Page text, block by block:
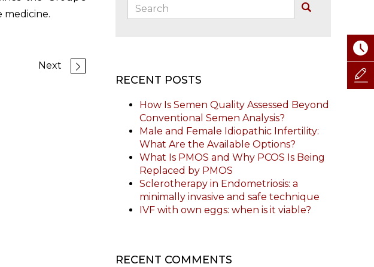
Next
Search:
RECENT POSTS
How Is Semen Quality Assessed Beyond
Conventional Semen Analysis?
Male and Female Idiopathic Infertility:
What Are the Available Options?
What Is PMOS and Why PCOS Is Being
Replaced by PMOS
Sclerotherapy in Endometriosis: a
minimally invasive and safe technique
IVF with own eggs: when is it viable?
RECENT COMMENTS